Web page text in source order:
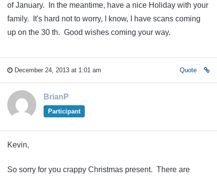
of January. In the meantime, have a nice Holiday with your
family. It's hard not to worry, I know, I have scans coming
up on the 30 th. Good wishes coming your way.
December 24, 2013 at 1:01 am Quote
BrianP
Participant
Kevin,
So sorry for you crappy Christmas present. There are